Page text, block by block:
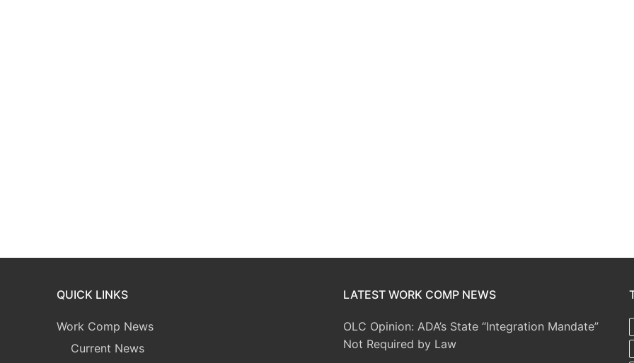
QUICK LINKS
Work Comp News
Current News
LATEST WORK COMP NEWS
OLC Opinion: ADA’s State “Integration Mandate”
Not Required by Law